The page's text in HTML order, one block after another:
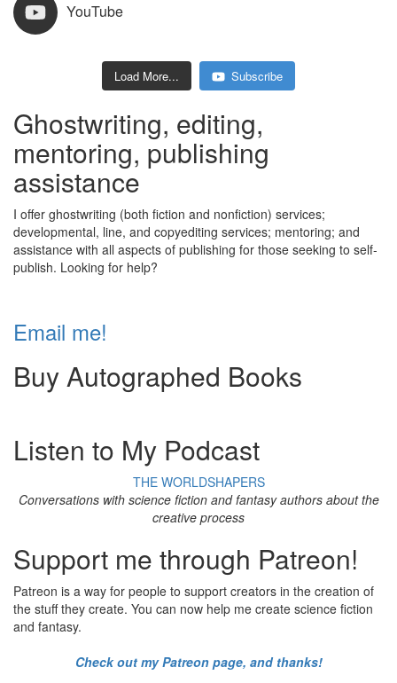
YouTube
254 views July 15, 2026 3:31 am
251 views July 8, 2026 12:11 pm
Load More... Subscribe
Ghostwriting, editing,
mentoring, publishing
assistance
I offer ghostwriting (both fiction and nonfiction) services;
developmental, line, and copyediting services; mentoring; and
assistance with all aspects of publishing for those seeking to self-
publish. Looking for help?
Email me!
Buy Autographed Books
Listen to My Podcast
THE WORLDSHAPERS
Conversations with science fiction and fantasy authors about the
creative process
Support me through Patreon!
Patreon is a way for people to support creators in the creation of
the stuff they create. You can now help me create science fiction
and fantasy.
Check out my Patreon page, and thanks!